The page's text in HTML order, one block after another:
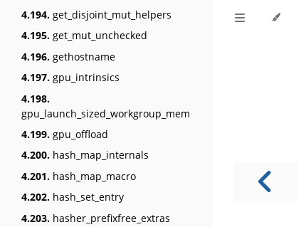
4.194. get_disjoint_mut_helpers
4.195. get_mut_unchecked
4.196. gethostname
4.197. gpu_intrinsics
4.198.
gpu_launch_sized_workgroup_mem
4.199. gpu_offload
4.200. hash_map_internals
4.201. hash_map_macro
4.202. hash_set_entry
4.203. hasher_prefixfree_extras